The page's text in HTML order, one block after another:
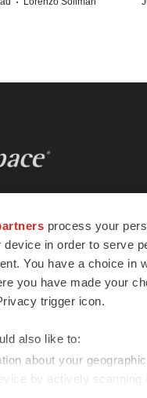
process your
device in order to serve
You have a choice in
you have made your
trigger icon.
also like to:
about your
by actively
essential
and tools to
and
who advance
life across the globe.
All rights reserved.